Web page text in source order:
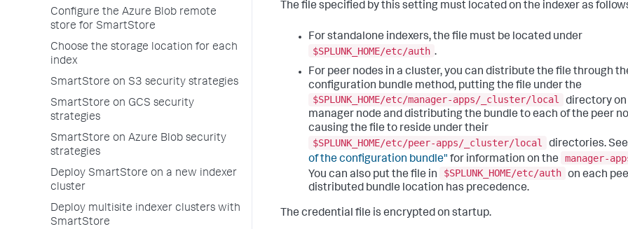
Configure the Azure Blob remote
store for SmartStore
Choose the storage location for each
index
SmartStore on S3 security strategies
SmartStore on GCS security
strategies
SmartStore on Azure Blob security
strategies
Deploy SmartStore on a new indexer
cluster
Deploy multisite indexer clusters with
SmartStore
The file specified by this setting must located on the indexer as
For standalone indexers, the file must be located under
$SPLUNK_HOME/etc/auth .
For peer nodes in a cluster, you can distribute the file through
configuration bundle method, putting the file under the
$SPLUNK_HOME/etc/manager-apps/_cluster/local
directory on
manager node and distributing the bundle to each of the peer
causing the file to reside under their
$SPLUNK_HOME/etc/peer-apps/_cluster/local
directories. See
of the configuration bundle" for information on the manager-
You can also put the file in
$SPLUNK_HOME/etc/auth on each
distributed bundle location has precedence.
The credential file is encrypted on startup.